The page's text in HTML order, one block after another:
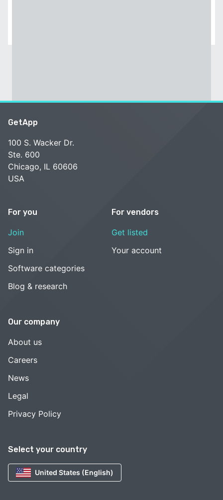
Select your country
United States (English)
GetApp
100 S. Wacker Dr.
Ste. 600
Chicago, IL 60606
USA
For you
Join
Sign in
Software categories
Blog & research
For vendors
Get listed
Your account
Our company
About us
Careers
News
Legal
Privacy Policy